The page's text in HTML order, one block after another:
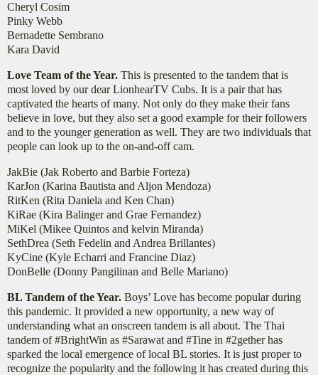
Cheryl Cosim
Pinky Webb
Bernadette Sembrano
Kara David
Love Team of the Year. This is presented to the tandem that is
most loved by our dear LionhearTV Cubs. It is a pair that has
captivated the hearts of many. Not only do they make their fans
believe in love, but they also set a good example for their followers
and to the younger generation as well. They are two individuals that
people can look up to the on-and-off cam.
JakBie (Jak Roberto and Barbie Forteza)
KarJon (Karina Bautista and Aljon Mendoza)
RitKen (Rita Daniela and Ken Chan)
KiRae (Kira Balinger and Grae Fernandez)
​MiKel (Mikee Quintos and kelvin Miranda)
SethDrea (Seth Fedelin and Andrea Brillantes)​
KyCine (Kyle Echarri and Francine Diaz)
​DonBelle (Donny Pangilinan and Belle Mariano)
BL Tandem of the Year. Boys’ Love has become popular during
this pandemic. It provided a new opportunity, a new way of
understanding what an onscreen tandem is all about. The Thai
tandem of #BrightWin as #Sarawat and #Tine in #2gether has
sparked the local emergence of local BL stories. It is just proper to
recognize the popularity and the following it has created during this